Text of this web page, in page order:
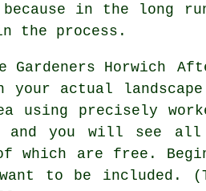
because in the
the process.
your actual
using precisely
and you will see
which are free.
to be included.